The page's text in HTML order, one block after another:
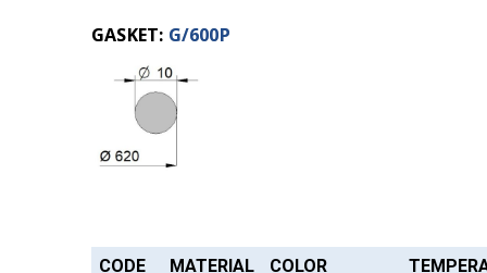
GASKET: G/600P
CODE MATERIAL COLOR